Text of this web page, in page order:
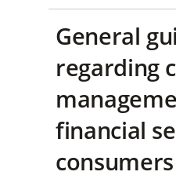
General
regarding
financial
consumers